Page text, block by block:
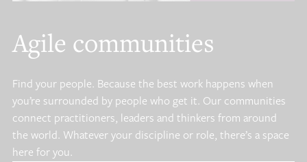
Agile communities
Find your people. Because the best work happens when
you’re surrounded by people who get it. Our communities
connect practitioners, leaders and thinkers from around
the world. Whatever your discipline or role, there’s a space
here for you.